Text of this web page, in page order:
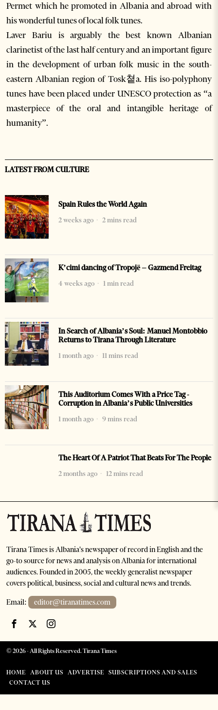
Permet which he promoted in Albania and abroad with
his wonderful tunes of local folk tunes.
Laver Bariu is arguably the best known Albanian
clarinetist of the last half century and an important figure
in the development of urban folk music in the south-
eastern Albanian region of Tosk쳩a. His iso-polyphony
tunes have been placed under UNESCO protection as “a
masterpiece of the oral and intangible heritage of
humanity”.
LATEST FROM CULTURE
Spain Rules the World Again
2 weeks ago
2 mins read
K’cimi dancing of Tropojë – Gazmend Freitag
4 weeks ago
1 min read
In Search of Albania’s Soul: Manuel Montobbio
Returns to Tirana Through Literature
1 month ago
11 mins read
This Auditorium Comes With a Price Tag -
Corruption in Albania’s Public Universities
1 month ago
9 mins read
The Heart Of A Patriot That Beats For The People
2 months ago
12 mins read
Tirana Times is Albania's newspaper of record in English and the
go-to source for news and analysis on Albania for international
audiences. Founded in 2005, the weekly generalist newspaper
covers political, business, social and cultural news and trends.
Email: editor@tiranatimes.com
©2026- All Rights Reserved. Tirana Times
HOME ABOUT US ADVERTISE
SUBSCRIPTIONS AND SALES
CONTACT US